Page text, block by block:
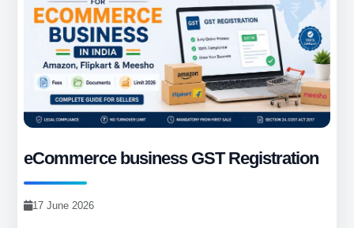
eCommerce business GST Registration
17 June 2026